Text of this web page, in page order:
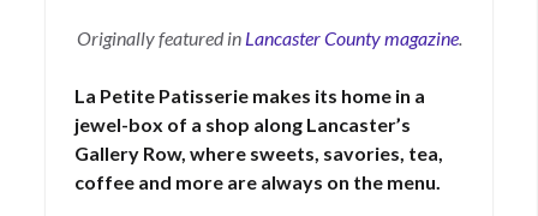
Originally featured in Lancaster County magazine.
La Petite Patisserie makes its home in a
jewel-box of a shop along Lancaster’s
Gallery Row, where sweets, savories, tea,
coffee and more are always on the menu.